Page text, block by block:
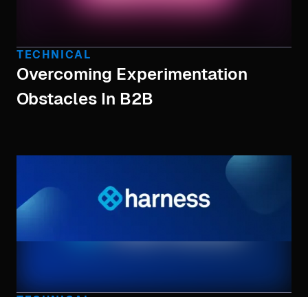
TECHNICAL
Overcoming Experimentation
Obstacles In B2B